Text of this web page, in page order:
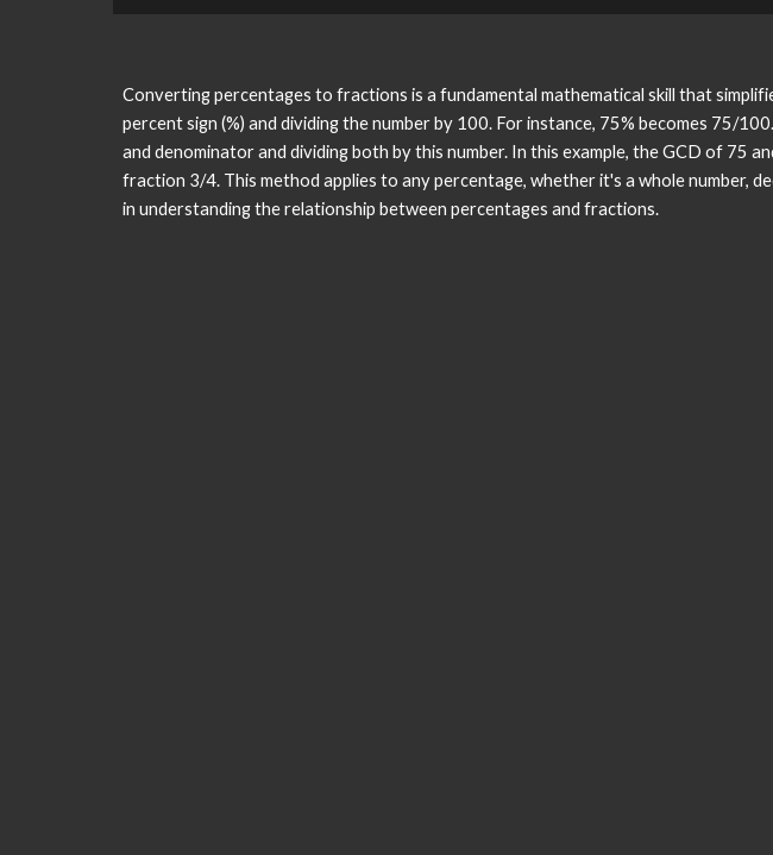
Converting percentages to fractions is a fundamental mathematical skill that
percent sign (%) and dividing the number by 100. For instance, 75% becomes 75/
and denominator and dividing both by this number. In this example, the GCD of 75
fraction 3/4. This method applies to any percentage, whether it's a whole number,
in understanding the relationship between percentages and fractions.